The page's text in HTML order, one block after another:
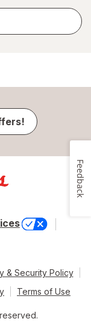
& Security Policy
Terms of Use
Feedback